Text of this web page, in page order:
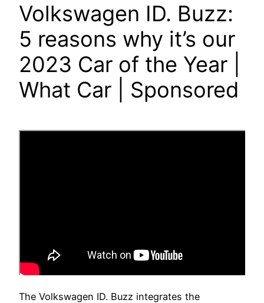
Volkswagen ID. Buzz:
5 reasons why it’s our
2023 Car of the Year |
What Car | Sponsored
The Volkswagen ID. Buzz integrates the